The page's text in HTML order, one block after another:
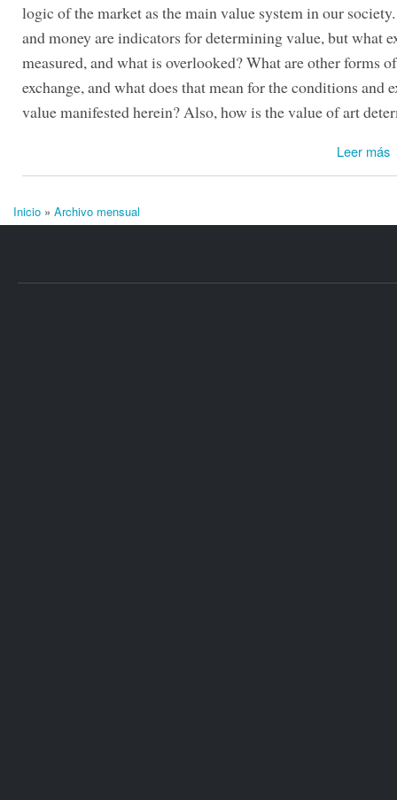
logic of the market as the main value system in our
and money are indicators for determining value, but what
measured, and what is overlooked? What are other forms
exchange, and what does that mean for the conditions and
value manifested herein? Also, how is the value of art
Leer más
Se encuentra usted aquí
Inicio » Archivo mensual